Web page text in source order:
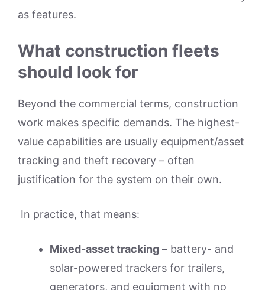
as features.
What construction fleets
should look for
Beyond the commercial terms, construction
work makes specific demands. The highest-
value capabilities are usually equipment/asset
tracking and theft recovery – often
justification for the system on their own.
In practice, that means:
Mixed-asset tracking – battery- and
solar-powered trackers for trailers,
generators, and equipment with no